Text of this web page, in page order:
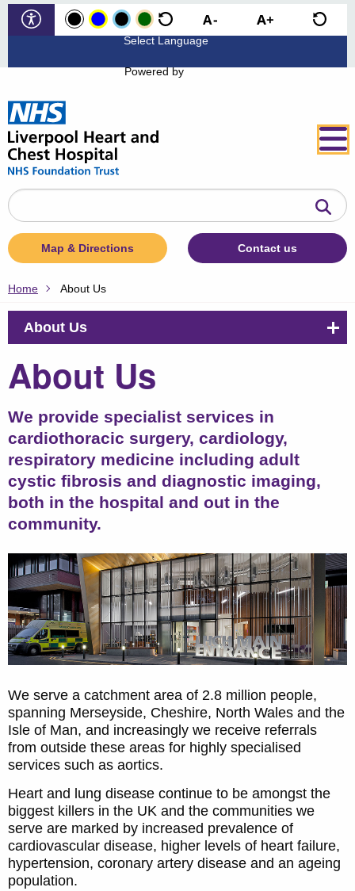
Powered by
Search
the
website
Map & Directions Contact us
Home About Us
About Us
About Us
We provide specialist services in
cardiothoracic surgery, cardiology,
respiratory medicine including adult
cystic fibrosis and diagnostic imaging,
both in the hospital and out in the
community.
We serve a catchment area of 2.8 million people,
spanning Merseyside, Cheshire, North Wales and the
Isle of Man, and increasingly we receive referrals
from outside these areas for highly specialised
services such as aortics.
Heart and lung disease continue to be amongst the
biggest killers in the UK and the communities we
serve are marked by increased prevalence of
cardiovascular disease, higher levels of heart failure,
hypertension, coronary artery disease and an ageing
population.